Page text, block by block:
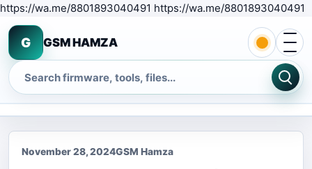
https://wa.me/8801893040491 https://wa.me/8801893040491
G GSM HAMZA
Search
Open
November 28, 2024GSM Hamza